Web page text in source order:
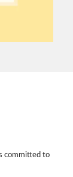
committed to